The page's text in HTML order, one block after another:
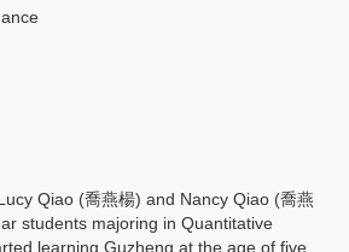
Qiao (喬燕楊) and Nancy Qiao (喬燕
students majoring in Quantitative
learning Guzheng at the age of five